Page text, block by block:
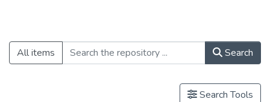
All items Search
Search Tools